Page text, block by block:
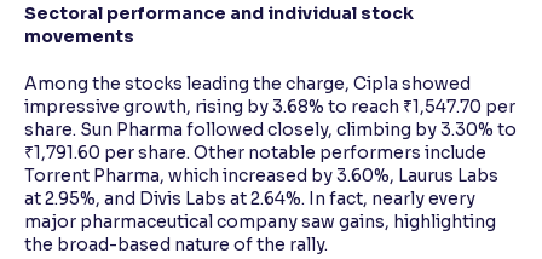
Sectoral performance and individual stock
movements
Among the stocks leading the charge, Cipla showed
impressive growth, rising by 3.68% to reach ₹1,547.70 per
share. Sun Pharma followed closely, climbing by 3.30% to
₹1,791.60 per share. Other notable performers include
Torrent Pharma, which increased by 3.60%, Laurus Labs
at 2.95%, and Divis Labs at 2.64%. In fact, nearly every
major pharmaceutical company saw gains, highlighting
the broad-based nature of the rally.